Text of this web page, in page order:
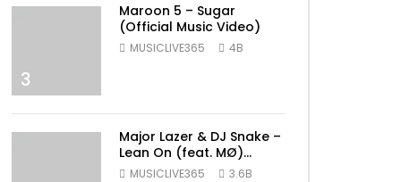
3
Maroon 5 – Sugar
(Official Music Video)
MUSICLIVE365 4B
Major Lazer & DJ Snake –
Lean On (feat. MØ)
(Official Music Video)
MUSICLIVE365 3.6B